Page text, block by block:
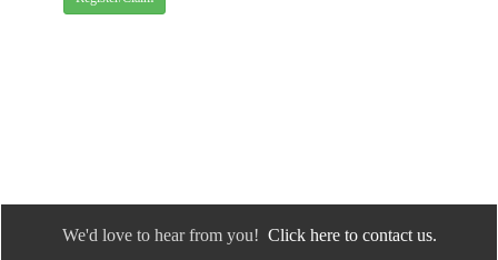
We'd love to hear from you! Click here to contact us.